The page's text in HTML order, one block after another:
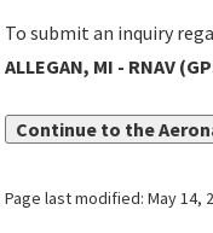
To submit an inquiry
ALLEGAN, MI - RNAV
Continue to the
Page last modified:May 14,